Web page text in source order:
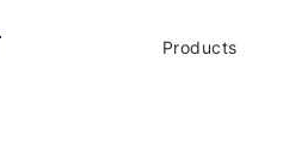
Products